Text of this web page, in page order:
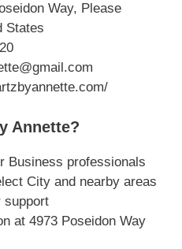
Way, Please
States
Annette?
Business professionals
City and nearby areas
support
at 4973 Poseidon Way